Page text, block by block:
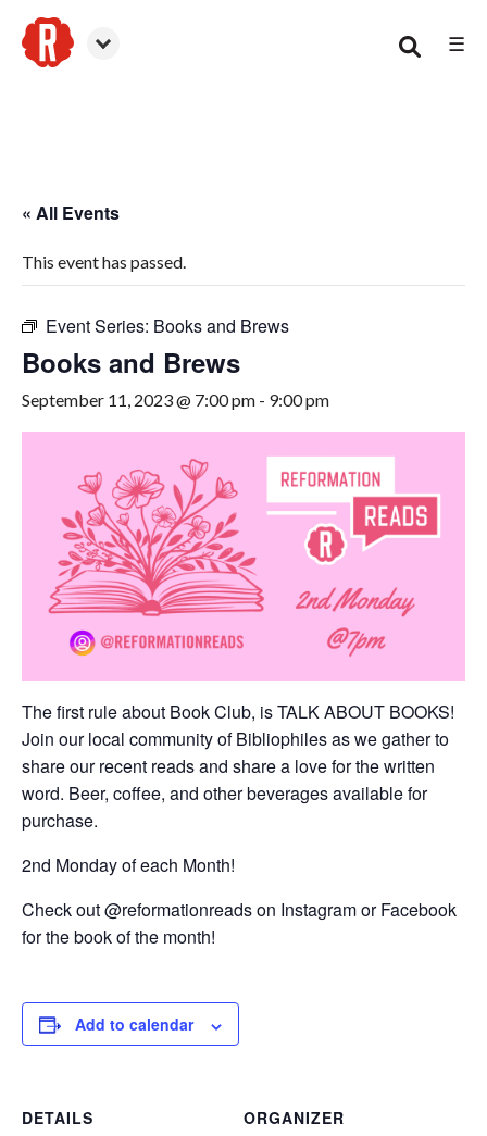
☰
« All Events
This event has passed.
Event Series: Books and Brews
Books and Brews
September 11, 2023 @ 7:00 pm - 9:00 pm
The first rule about Book Club, is TALK ABOUT BOOKS!
Join our local community of Bibliophiles as we gather to
share our recent reads and share a love for the written
word. Beer, coffee, and other beverages available for
purchase.
2nd Monday of each Month!
Check out @reformationreads on Instagram or Facebook
for the book of the month!
Add to calendar
DETAILS
ORGANIZER